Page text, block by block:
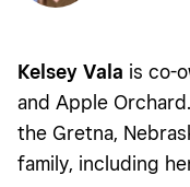
Kelsey Vala is co-
and Apple
the Gretna,
family, including